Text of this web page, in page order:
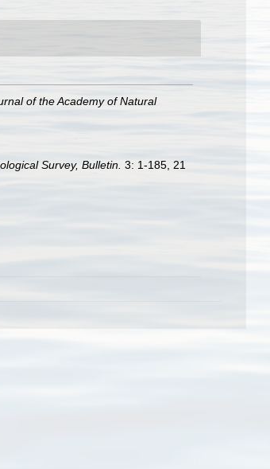
of the Academy of Natural
Survey, Bulletin. 3: 1-185, 21